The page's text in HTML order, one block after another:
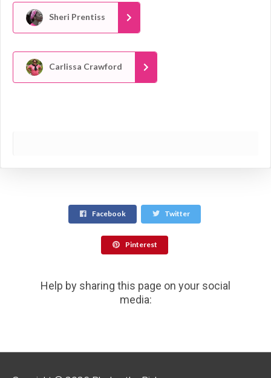
Sheri Prentiss
Carlissa Crawford
Facebook Twitter
Pinterest
Help by sharing this page on your social
media: